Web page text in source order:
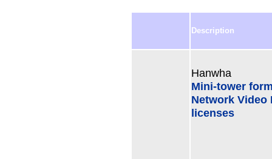
Description
Hanwha
Mini-tower
Network Video
licenses